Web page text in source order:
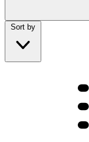
Sort by